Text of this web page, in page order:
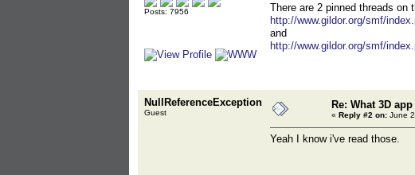
Posts: 7956
There are 2 pinned threads on
http://www.gildor.org/smf/
and
http://www.gildor.org/smf/
NullReferenceException
Guest
Re: What 3D
« Reply #2 on: June
Yeah I know i've read those.